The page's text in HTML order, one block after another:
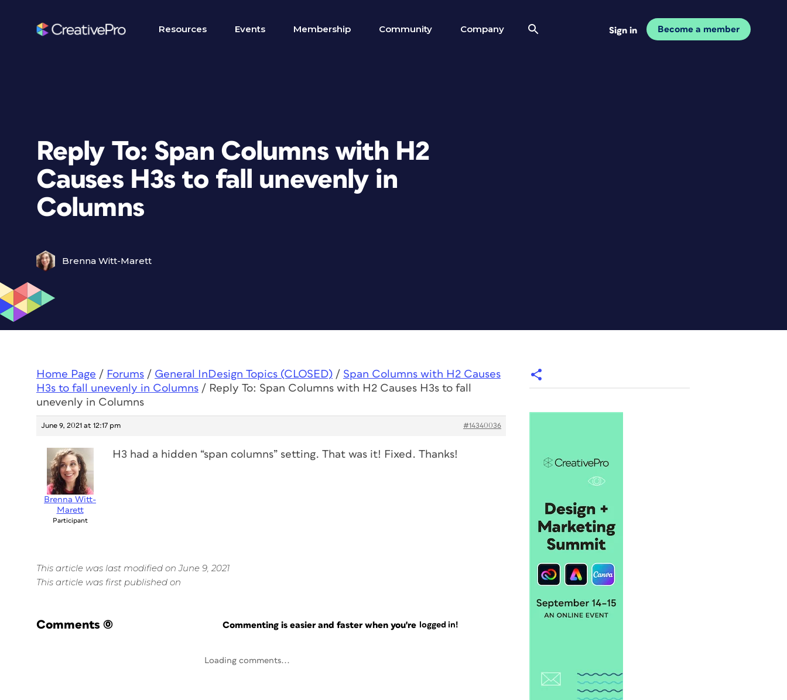
Resources Events Membership Community Company Sign in Become a member
Reply To: Span Columns with H2
Causes H3s to fall unevenly in
Columns
Brenna Witt-Marett
Home Page / Forums / General InDesign Topics (CLOSED) / Span Columns with H2 Causes
H3s to fall unevenly in Columns / Reply To: Span Columns with H2 Causes H3s to fall
unevenly in Columns
June 9, 2021 at 12:17 pm #14340036
Brenna Witt-
Marett
Participant
H3 had a hidden “span columns” setting. That was it! Fixed. Thanks!
This article was last modified on June 9, 2021
This article was first published on
Comments (0) Commenting is easier and faster when you're logged in!
Loading comments...